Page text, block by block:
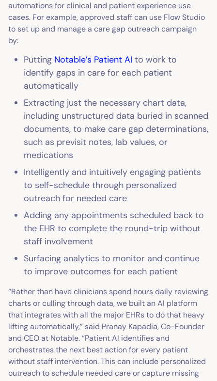
automations for clinical and patient experience use
cases. For example, approved staff can use Flow Studio
to set up and manage a care gap outreach campaign
by:
Putting Notable’s Patient AI to work to
identify gaps in care for each patient
automatically
Extracting just the necessary chart data,
including unstructured data buried in scanned
documents, to make care gap determinations,
such as previsit notes, lab values, or
medications
Intelligently and intuitively engaging patients
to self-schedule through personalized
outreach for needed care
Adding any appointments scheduled back to
the EHR to complete the round-trip without
staff involvement
Surfacing analytics to monitor and continue
to improve outcomes for each patient
“Rather than have clinicians spend hours daily reviewing
charts or culling through data, we built an AI platform
that integrates with all the major EHRs to do that heavy
lifting automatically,” said Pranay Kapadia, Co-Founder
and CEO at Notable. “Patient AI identifies and
orchestrates the next best action for every patient
without staff intervention. This can include personalized
outreach to schedule needed care or capture missing